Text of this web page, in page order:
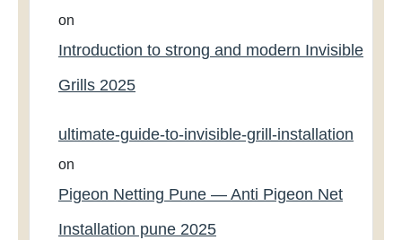
on
Introduction to strong and modern Invisible
Grills 2025
ultimate-guide-to-invisible-grill-installation
on
Pigeon Netting Pune — Anti Pigeon Net
Installation pune 2025